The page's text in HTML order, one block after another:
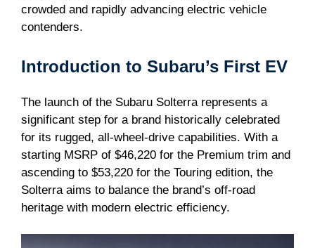
crowded and rapidly advancing electric vehicle
contenders.
Introduction to Subaru’s First EV
The launch of the Subaru Solterra represents a
significant step for a brand historically celebrated
for its rugged, all-wheel-drive capabilities. With a
starting MSRP of $46,220 for the Premium trim and
ascending to $53,220 for the Touring edition, the
Solterra aims to balance the brand’s off-road
heritage with modern electric efficiency.